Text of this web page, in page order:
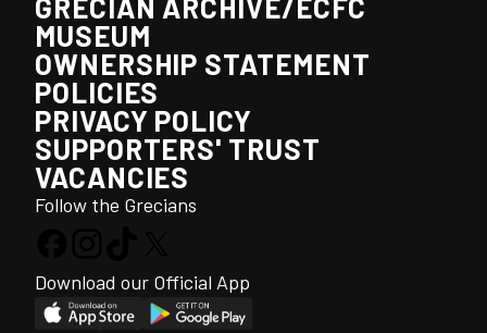
GRECIAN ARCHIVE/ECFC
MUSEUM
OWNERSHIP STATEMENT
POLICIES
PRIVACY POLICY
SUPPORTERS' TRUST
VACANCIES
Follow the Grecians
Download our Official App